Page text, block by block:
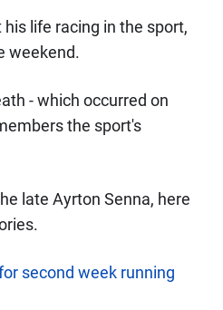
life racing in the sport,
weekend.
- which occurred on
the sport's
late Ayrton Senna, here
second week running